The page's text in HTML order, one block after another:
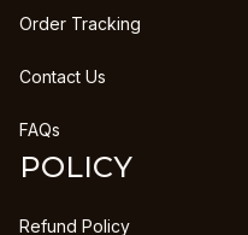
Order Tracking
Contact Us
FAQs
POLICY
Refund Policy